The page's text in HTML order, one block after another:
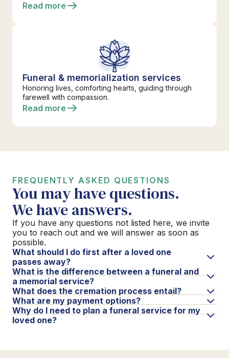
Read more
Funeral & memorialization services
Honoring lives, comforting hearts, guiding through
farewell with compassion.
Read more
FREQUENTLY ASKED QUESTIONS
You may have questions.
We have answers.
If you have any questions not listed here, we invite
you to reach out and we will answer as soon as
possible.
What should I do first after a loved one
passes away?
What is the difference between a funeral and
a memorial service?
What does the cremation process entail?
What are my payment options?
Why do I need to plan a funeral service for my
loved one?